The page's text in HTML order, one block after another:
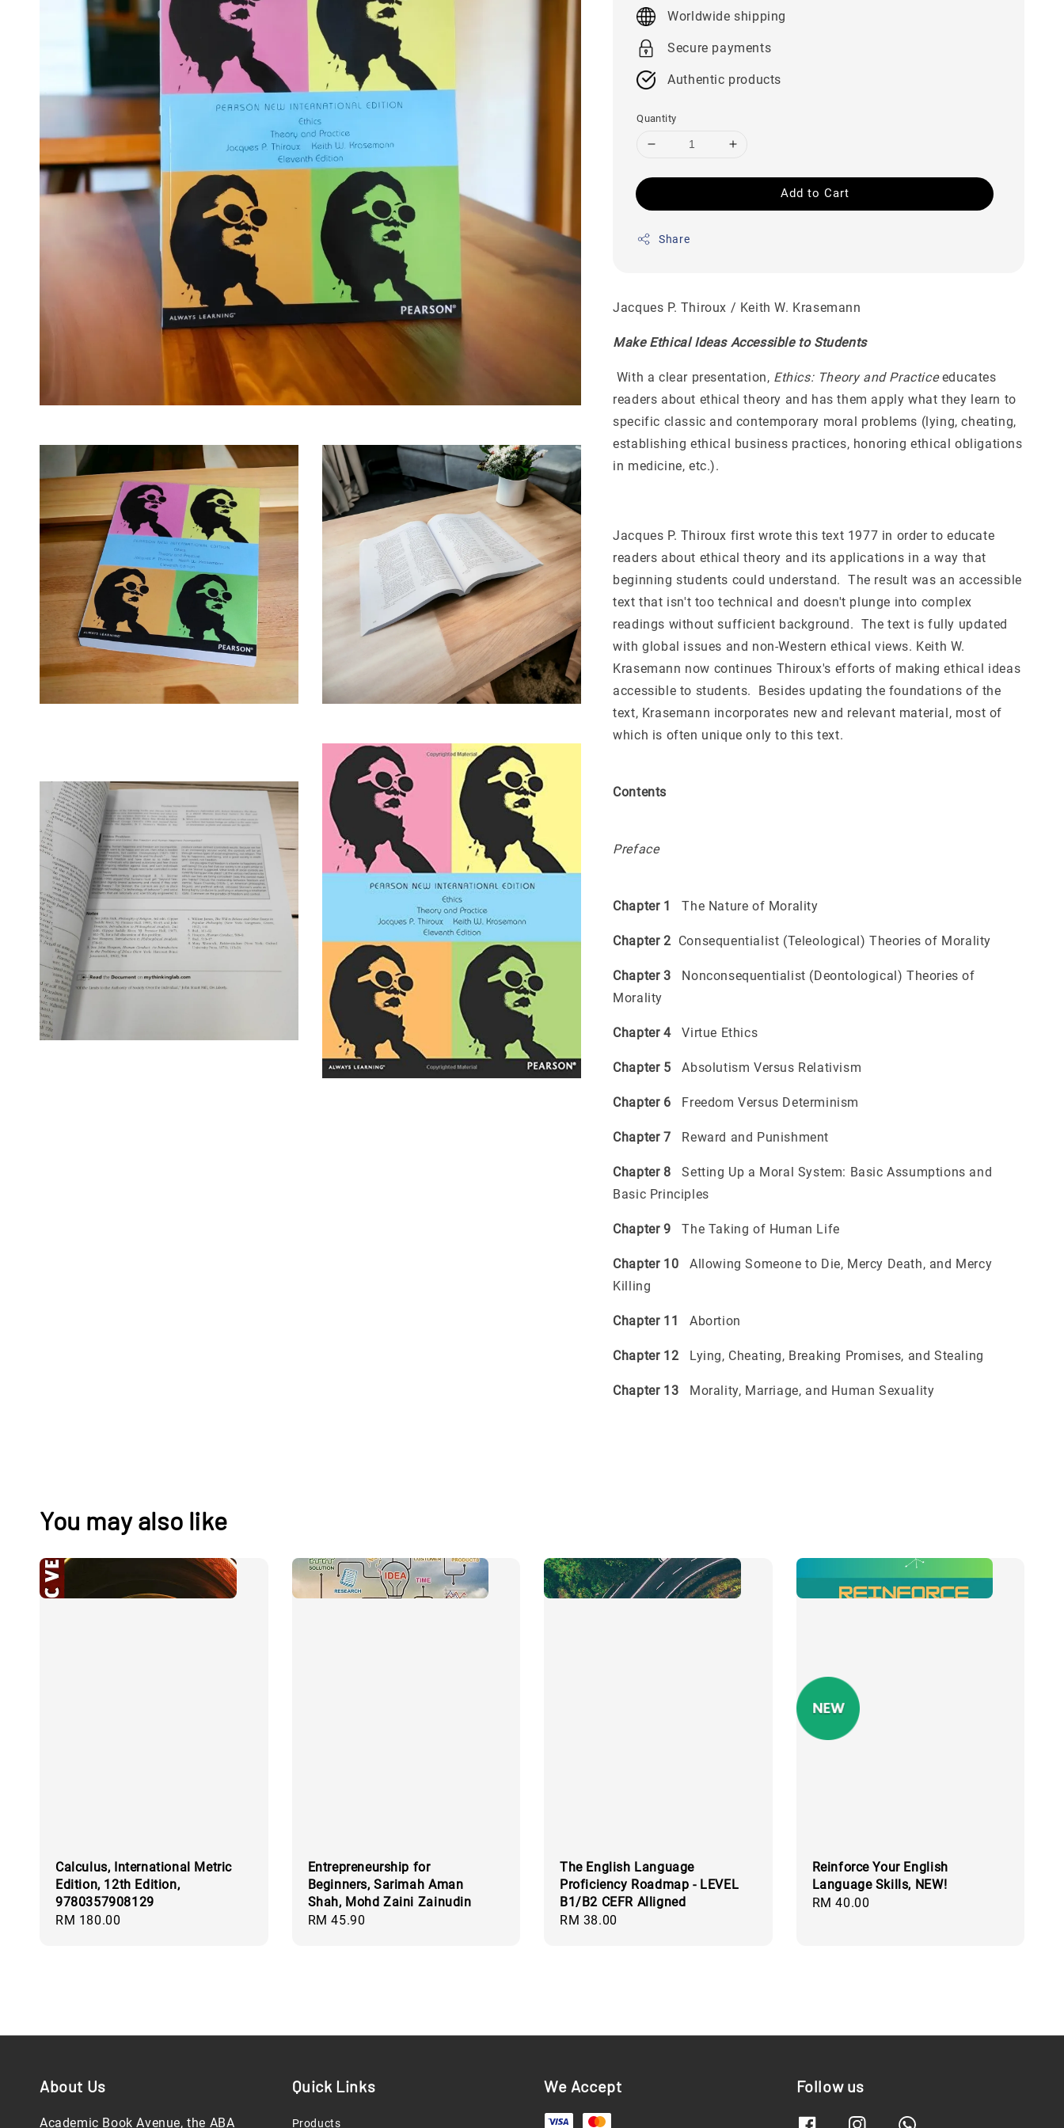
price
Worldwide shipping
Secure payments
Authentic products
Quantity
Add to Cart
Share
Jacques P. Thiroux / Keith W. Krasemann
Make Ethical Ideas Accessible to Students
With a clear presentation, Ethics: Theory and Practiceeducates
readers about ethical theory and has them apply what they learn to
specific classic and contemporary moral problems (lying, cheating,
establishing ethical business practices, honoring ethical obligations
in medicine, etc.).
Jacques P. Thiroux first wrote this text 1977 in order to educate
readers about ethical theory and its applications in a way that
beginning students could understand. The result was an accessible
text that isn't too technical and doesn't plunge into complex
readings without sufficient background. The text is fully updated
with global issues and non-Western ethical views. Keith W.
Krasemann now continues Thiroux's efforts of making ethical ideas
accessible to students. Besides updating the foundations of the
text, Krasemann incorporates new and relevant material, most of
which is often unique only to this text.
Contents
Preface
Chapter 1 The Nature of Morality
Chapter 2 Consequentialist (Teleological) Theories of Morality
Chapter 3 Nonconsequentialist (Deontological) Theories of
Morality
Chapter 4Virtue Ethics
Chapter 5 Absolutism Versus Relativism
Chapter 6 Freedom Versus Determinism
Chapter 7 Reward and Punishment
Chapter 8 Setting Up a Moral System: Basic Assumptions and
Basic Principles
Chapter 9 The Taking of Human Life
Chapter 10 Allowing Someone to Die, Mercy Death, and Mercy
Killing
Chapter 11 Abortion
Chapter 12 Lying, Cheating, Breaking Promises, and Stealing
Chapter 13 Morality, Marriage, and Human Sexuality
You may also like
Calculus, International Metric
Edition, 12th Edition,
9780357908129
Regular
RM 180.00
Entrepreneurship for
Beginners, Sarimah Aman
Shah, Mohd Zaini Zainudin
Regular
RM 45.90
The English Language
Proficiency Roadmap - LEVEL
B1/B2 CEFR Alligned
Regular
RM 38.00
Reinforce Your English
Language Skills, NEW!
Regular
RM 40.00
About Us
Academic Book Avenue, the ABA
Quick Links
Products
We Accept Follow us